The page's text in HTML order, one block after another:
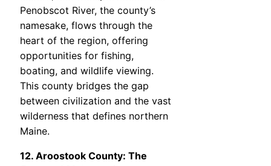
Penobscot River, the county’s
namesake, flows through the
heart of the region, offering
opportunities for fishing,
boating, and wildlife viewing.
This county bridges the gap
between civilization and the vast
wilderness that defines northern
Maine.
12. Aroostook County: The